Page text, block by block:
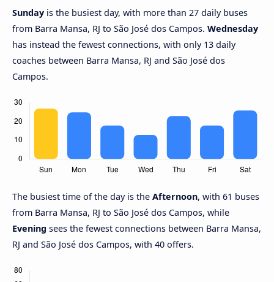
Sunday is the busiest day, with more than 27 daily buses
from Barra Mansa, RJ to São José dos Campos. Wednesday
has instead the fewest connections, with only 13 daily
coaches between Barra Mansa, RJ and São José dos
Campos.
The busiest time of the day is the Afternoon, with 61 buses
from Barra Mansa, RJ to São José dos Campos, while
Evening sees the fewest connections between Barra Mansa,
RJ and São José dos Campos, with 40 offers.